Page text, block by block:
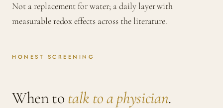
Not a replacement for water; a daily layer with
measurable redox effects across the literature.
HONEST SCREENING
When to talk to a physician.